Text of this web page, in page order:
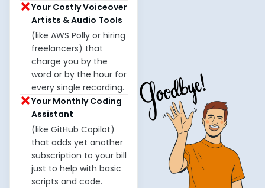
Your Costly Voiceover
Artists & Audio Tools
(like AWS Polly or hiring
freelancers) that
charge you by the
word or by the hour for
every single recording.
Your Monthly Coding
Assistant
(like GitHub Copilot)
that adds yet another
subscription to your bill
just to help with basic
scripts and code.